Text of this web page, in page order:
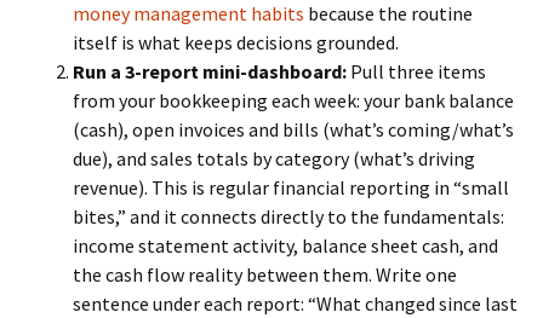
money management habits because the routine
itself is what keeps decisions grounded.
Run a 3-report mini-dashboard: Pull three items
from your bookkeeping each week: your bank balance
(cash), open invoices and bills (what’s coming/what’s
due), and sales totals by category (what’s driving
revenue). This is regular financial reporting in “small
bites,” and it connects directly to the fundamentals:
income statement activity, balance sheet cash, and
the cash flow reality between them. Write one
sentence under each report: “What changed since last